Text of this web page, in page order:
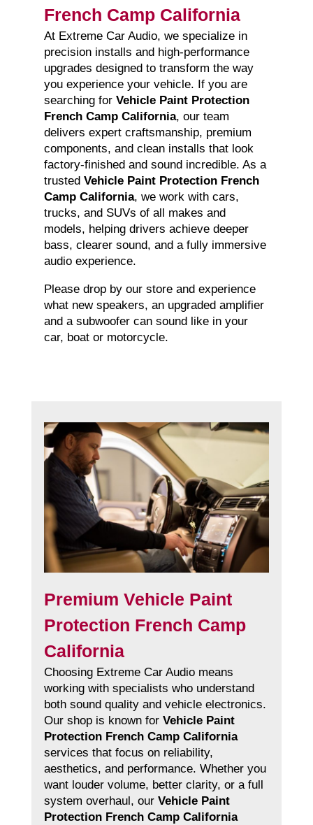
French Camp California
At Extreme Car Audio, we specialize in
precision installs and high-performance
upgrades designed to transform the way
you experience your vehicle. If you are
searching for Vehicle Paint Protection
French Camp California, our team
delivers expert craftsmanship, premium
components, and clean installs that look
factory-finished and sound incredible. As a
trusted Vehicle Paint Protection French
Camp California, we work with cars,
trucks, and SUVs of all makes and
models, helping drivers achieve deeper
bass, clearer sound, and a fully immersive
audio experience.
Please drop by our store and experience
what new speakers, an upgraded amplifier
and a subwoofer can sound like in your
car, boat or motorcycle.
Premium Vehicle Paint
Protection French Camp
California
Choosing Extreme Car Audio means
working with specialists who understand
both sound quality and vehicle electronics.
Our shop is known for Vehicle Paint
Protection French Camp California
services that focus on reliability,
aesthetics, and performance. Whether you
want louder volume, better clarity, or a full
system overhaul, our Vehicle Paint
Protection French Camp California